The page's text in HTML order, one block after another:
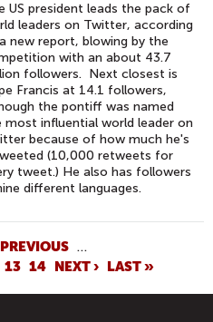
US president leads the pack of
leaders on Twitter, according
new report, blowing by the
with an about 43.7
followers. Next closest is
Francis at 14.1 followers,
the pontiff was named
most influential world leader on
because of how much he's
(10,000 retweets for
tweet.) He also has followers
different languages.
…
13 14 NEXT › LAST »